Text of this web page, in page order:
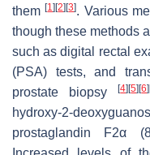
them[1] [2] [3]. Various
though these methods
such as digital rectal
(PSA) tests, and
prostate biopsy[4] [5] [6]
hydroxy-2-
prostaglandin F2α